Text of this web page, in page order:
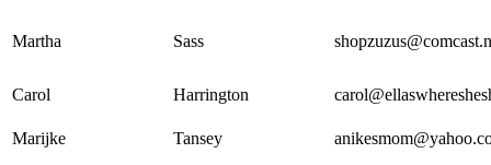
Martha Sass
Carol Harrington
Marijke Tansey